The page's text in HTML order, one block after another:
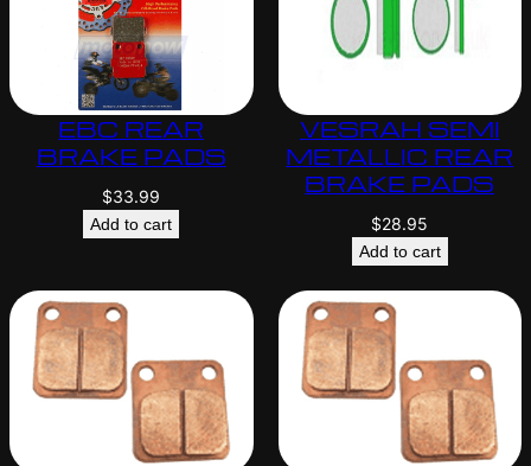
EBC REAR
BRAKE PADS
$33.99
Add to cart
VESRAH SEMI
METALLIC REAR
BRAKE PADS
$28.95
Add to cart